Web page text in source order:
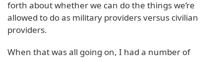
forth about whether we can do the things we’re
allowed to do as military providers versus civilian
providers.
When that was all going on, I had a number of